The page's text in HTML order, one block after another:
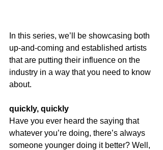
In this series, we’ll be showcasing both
up-and-coming and established artists
that are putting their influence on the
industry in a way that you need to know
about.
quickly, quickly
Have you ever heard the saying that
whatever you’re doing, there’s always
someone younger doing it better? Well,